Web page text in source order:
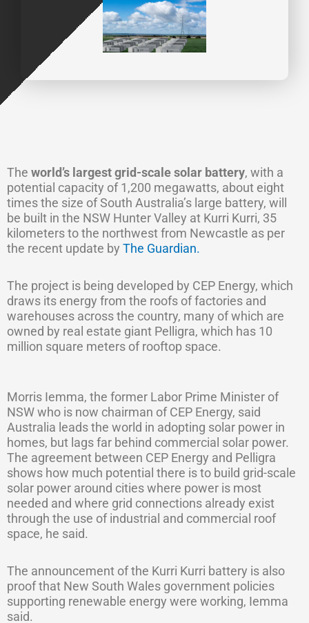
The world’s largest grid-scale solar battery, with a
potential capacity of 1,200 megawatts, about eight
times the size of South Australia’s large battery, will
be built in the NSW Hunter Valley at Kurri Kurri, 35
kilometers to the northwest from Newcastle as per
the recent update by The Guardian.
The project is being developed by CEP Energy, which
draws its energy from the roofs of factories and
warehouses across the country, many of which are
owned by real estate giant Pelligra, which has 10
million square meters of rooftop space.
Morris Iemma, the former Labor Prime Minister of
NSW who is now chairman of CEP Energy, said
Australia leads the world in adopting solar power in
homes, but lags far behind commercial solar power.
The agreement between CEP Energy and Pelligra
shows how much potential there is to build grid-scale
solar power around cities where power is most
needed and where grid connections already exist
through the use of industrial and commercial roof
space, he said.
The announcement of the Kurri Kurri battery is also
proof that New South Wales government policies
supporting renewable energy were working, Iemma
said.